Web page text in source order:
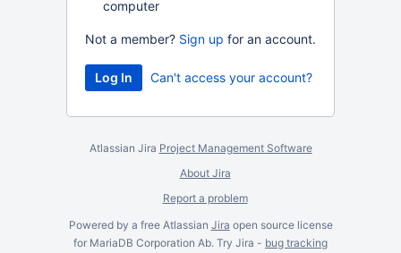
computer
Not a member? Sign up for an account.
Can't access your account?
Atlassian Jira Project Management Software
About Jira
Report a problem
Powered by a free Atlassian Jira open source license
for MariaDB Corporation Ab. Try Jira - bug tracking